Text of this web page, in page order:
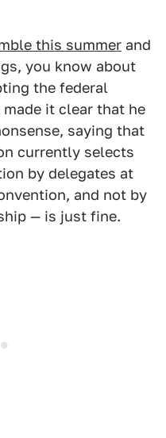
this summer and
you know about
the federal
it clear that he
saying that
currently selects
by delegates at
and not by
— is just fine.